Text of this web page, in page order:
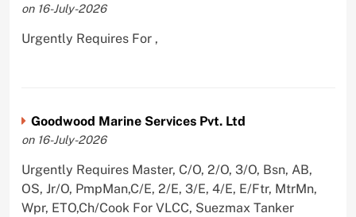
on 16-July-2026
Urgently Requires For ,
Goodwood Marine Services Pvt. Ltd
on 16-July-2026
Urgently Requires Master, C/O, 2/O, 3/O, Bsn, AB,
OS, Jr/O, PmpMan,C/E, 2/E, 3/E, 4/E, E/Ftr, MtrMn,
Wpr, ETO,Ch/Cook For VLCC, Suezmax Tanker